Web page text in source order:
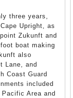
three years,
Upright, as
Zukunft and
boat making
also
Lane, and
Coast Guard
included
Area and